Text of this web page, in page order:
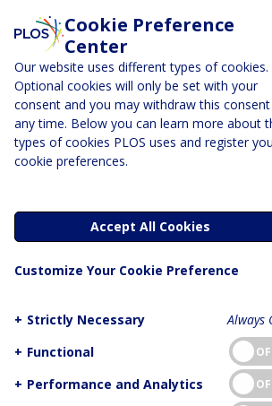
ECR
About this blog
Cookie Preference
Center
Our website uses different types of cookies.
Optional cookies will only be set with your
consent and you may withdraw this
any time. Below you can learn more about
types of cookies PLOS uses and register
cookie preferences.
Accept All Cookies
Customize Your Cookie Preference
+ Strictly Necessary
Always
+ Functional
+ Performance and Analytics